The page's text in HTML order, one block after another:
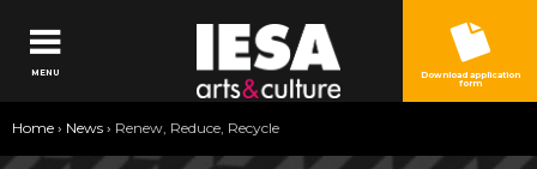
Jump to navigation
You
are
Home › News › Renew, Reduce, Recycle
MENU Download application
form